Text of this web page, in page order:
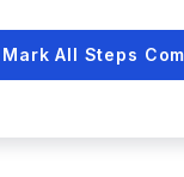
Mark All Steps